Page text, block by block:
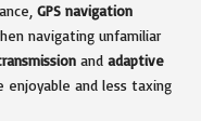
GPS navigation
navigating unfamiliar
and adaptive
enjoyable and less taxing